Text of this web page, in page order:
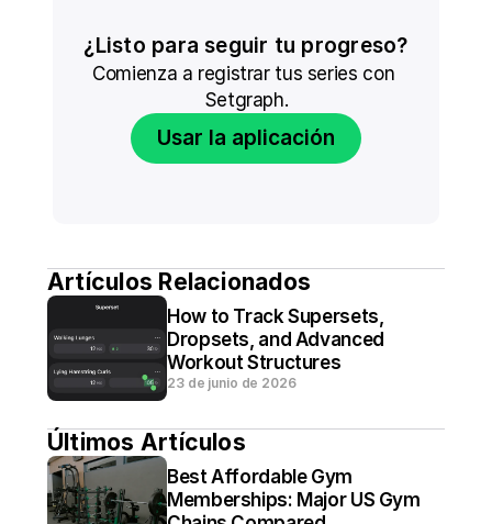
¿Listo para seguir tu progreso?
Comienza a registrar tus series con
Setgraph.
Usar la aplicación
Artículos Relacionados
How to Track Supersets,
Dropsets, and Advanced
Workout Structures
23 de junio de 2026
Últimos Artículos
Best Affordable Gym
Memberships: Major US Gym